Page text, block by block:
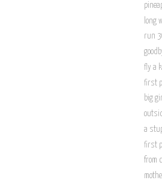
long
run
fly a
first
big
a
first
from